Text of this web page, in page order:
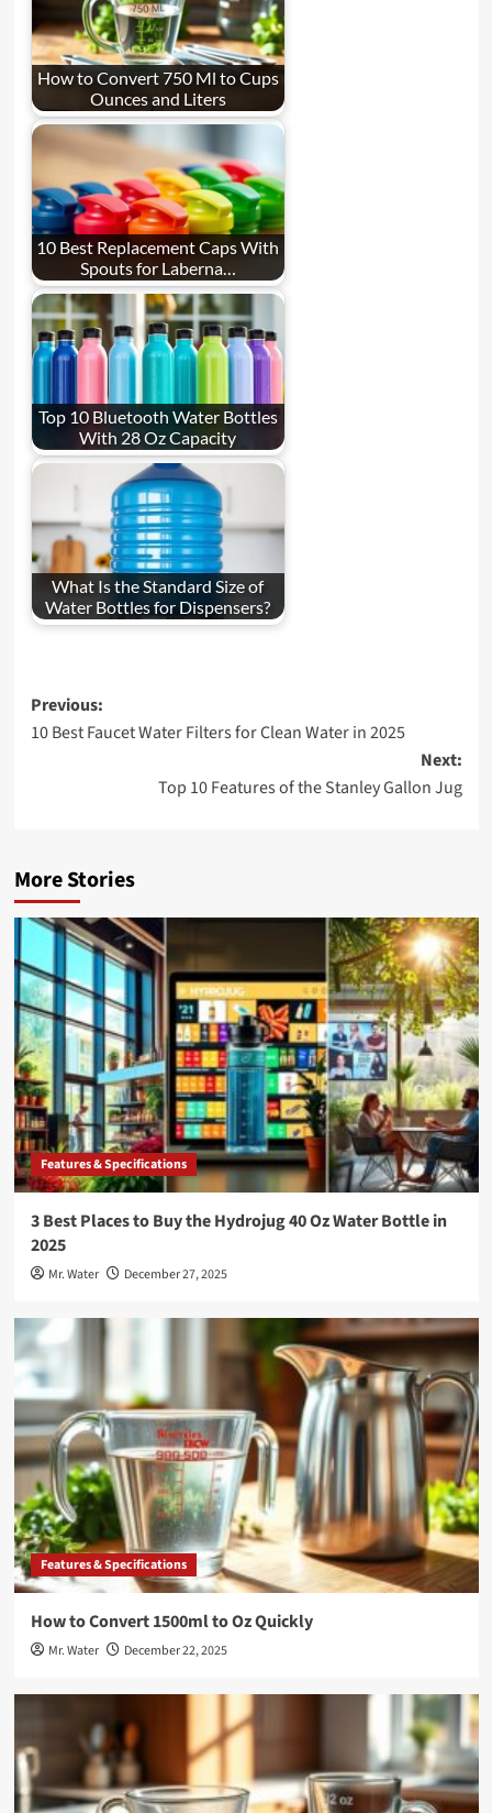
How to Convert 750 Ml to Cups
Ounces and Liters
10 Best Replacement Caps With
Spouts for Laberna…
Top 10 Bluetooth Water Bottles
With 28 Oz Capacity
What Is the Standard Size of
Water Bottles for Dispensers?
Post
navigation
Previous:
10 Best Faucet Water Filters for Clean Water in 2025
Next:
Top 10 Features of the Stanley Gallon Jug
More Stories
Features & Specifications
3 Best Places to Buy the Hydrojug 40 Oz Water Bottle in
2025
Mr. Water December 27, 2025
Features & Specifications
How to Convert 1500ml to Oz Quickly
Mr. Water December 22, 2025